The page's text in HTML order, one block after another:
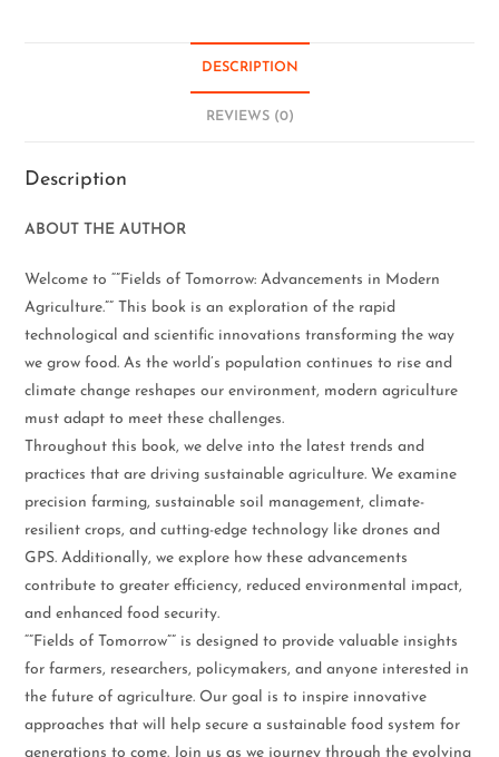
DESCRIPTION
REVIEWS (0)
Description
ABOUT THE AUTHOR
Welcome to “”Fields of Tomorrow: Advancements in Modern
Agriculture.”” This book is an exploration of the rapid
technological and scientific innovations transforming the way
we grow food. As the world’s population continues to rise and
climate change reshapes our environment, modern agriculture
must adapt to meet these challenges.
Throughout this book, we delve into the latest trends and
practices that are driving sustainable agriculture. We examine
precision farming, sustainable soil management, climate-
resilient crops, and cutting-edge technology like drones and
GPS. Additionally, we explore how these advancements
contribute to greater efficiency, reduced environmental impact,
and enhanced food security.
“”Fields of Tomorrow”” is designed to provide valuable insights
for farmers, researchers, policymakers, and anyone interested in
the future of agriculture. Our goal is to inspire innovative
approaches that will help secure a sustainable food system for
generations to come. Join us as we journey through the evolving